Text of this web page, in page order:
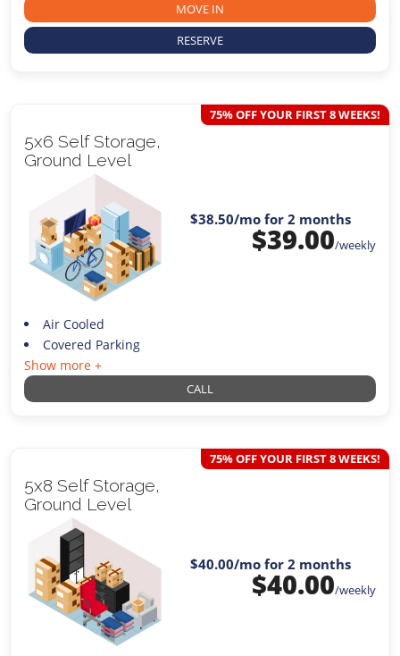
MOVE IN
RESERVE
5x6 Self Storage,
Ground Level
75% OFF YOUR FIRST 8 WEEKS!
$38.50/mo for 2 months
$39.00/weekly
Air Cooled
Covered Parking
Show more +
CALL
5x8 Self Storage,
Ground Level
75% OFF YOUR FIRST 8 WEEKS!
$40.00/mo for 2 months
$40.00/weekly